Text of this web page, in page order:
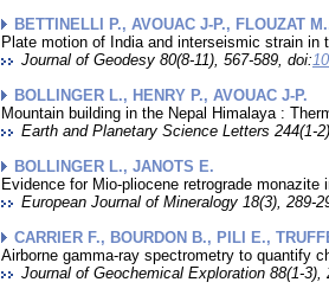
BETTINELLI P., AVOUAC J-P., FLOUZAT
Plate motion of India and interseismic strain
Journal of Geodesy 80(8-11), 567-589, doi:
BOLLINGER L., HENRY P., AVOUAC J-P.
Mountain building in the Nepal Himalaya :
Earth and Planetary Science Letters 244(1-
BOLLINGER L., JANOTS E.
Evidence for Mio-pliocene retrograde
European Journal of Mineralogy 18(3), 289-
CARRIER F., BOURDON B., PILI E.,
Airborne gamma-ray spectrometry to quantify
Journal of Geochemical Exploration 88(1-3),